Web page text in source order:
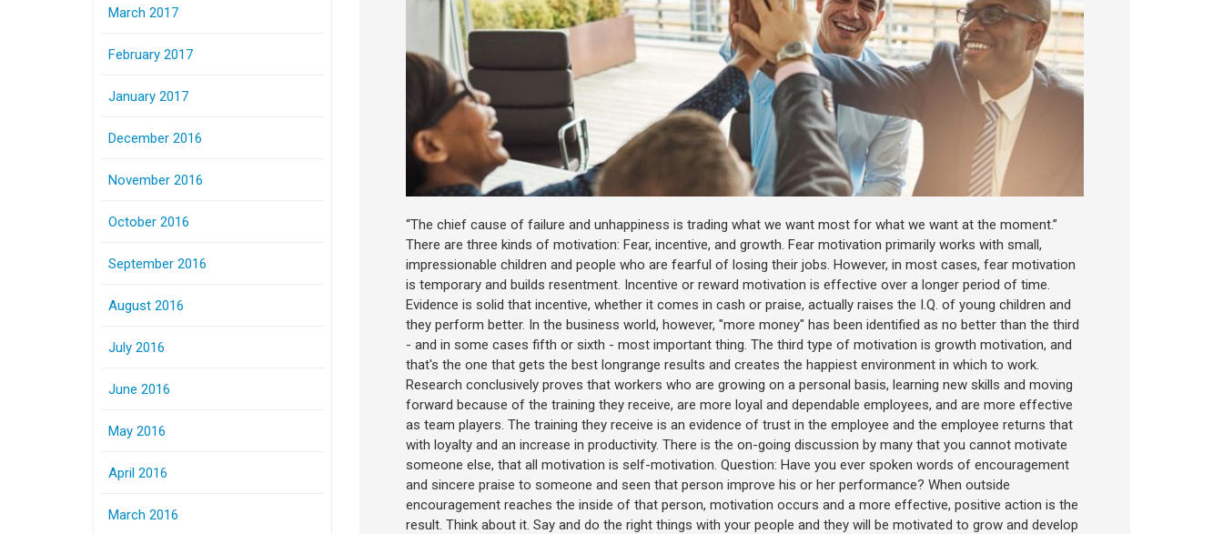
“The chief cause of failure and unhappiness is trading what we want most for what we want at the moment.”
There are three kinds of motivation: Fear, incentive, and growth. Fear motivation primarily works with small,
impressionable children and people who are fearful of losing their jobs. However, in most cases, fear motivation
is temporary and builds resentment. Incentive or reward motivation is effective over a longer period of time.
Evidence is solid that incentive, whether it comes in cash or praise, actually raises the I.Q. of young children and
they perform better. In the business world, however, "more money" has been identified as no better than the third
- and in some cases fifth or sixth - most important thing. The third type of motivation is growth motivation, and
that's the one that gets the best longrange results and creates the happiest environment in which to work.
Research conclusively proves that workers who are growing on a personal basis, learning new skills and moving
forward because of the training they receive, are more loyal and dependable employees, and are more effective
as team players. The training they receive is an evidence of trust in the employee and the employee returns that
with loyalty and an increase in productivity. There is the on-going discussion by many that you cannot motivate
someone else, that all motivation is self-motivation. Question: Have you ever spoken words of encouragement
and sincere praise to someone and seen that person improve his or her performance? When outside
encouragement reaches the inside of that person, motivation occurs and a more effective, positive action is the
result. Think about it. Say and do the right things with your people and they will be motivated to grow and develop
March 2017
February 2017
January 2017
December 2016
November 2016
October 2016
September 2016
August 2016
July 2016
June 2016
May 2016
April 2016
March 2016